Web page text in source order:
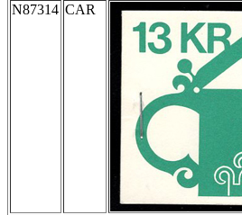
N87314 CAR